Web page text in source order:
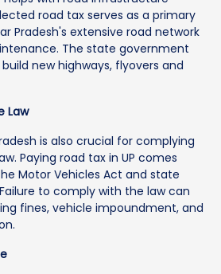
road tax serves as a primary
Pradesh's extensive road network
The state government
new highways, flyovers and
Law
is also crucial for complying
Paying road tax in UP comes
Motor Vehicles Act and state
to comply with the law can
fines, vehicle impoundment, and